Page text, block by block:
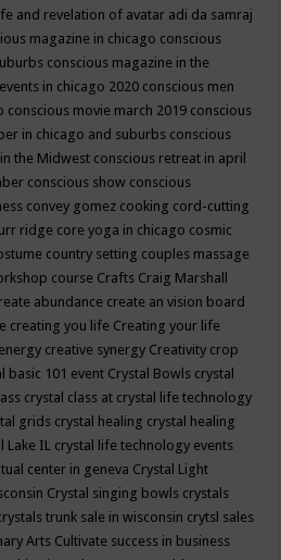
and revelation of avatar adi da samraj
magazine in chicago conscious
conscious magazine in the
in chicago 2020 conscious men
conscious movie march 2019 conscious
in chicago and suburbs conscious
the Midwest conscious retreat in april
conscious show conscious
convey gomez cooking cord-cutting
ridge core yoga in chicago cosmic
country setting couples massage
course Crafts Craig Marshall
abundance create an vision board
creating you life Creating your life
creative synergy Creativity crop
basic 101 event Crystal Bowls crystal
crystal class at crystal life technology
grids crystal healing crystal healing
Lake IL crystal life technology events
center in geneva Crystal Light
Crystal singing bowls crystals
trunk sale in wisconsin crytsl sales
Arts Cultivate success in business